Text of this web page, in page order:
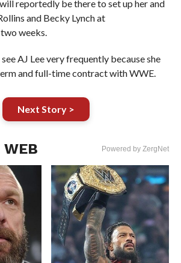
reportedly be there to set up her and
and Becky Lynch at
weeks.
AJ Lee very frequently because she
and full-time contract with WWE.
Next Story >
WEB Powered by ZergNet